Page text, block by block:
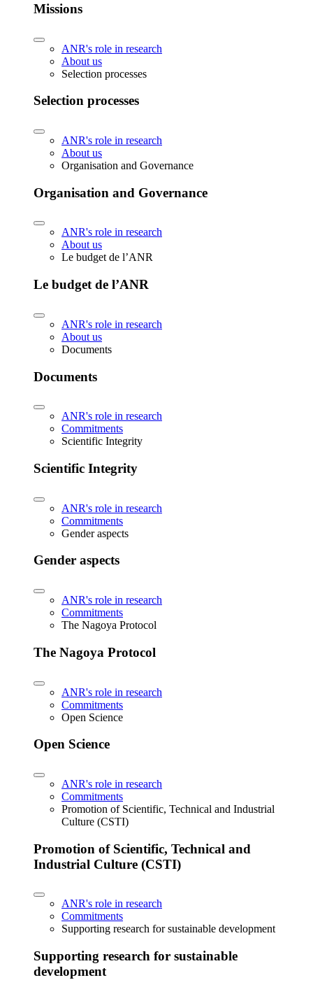
Missions
ANR's role in research
About us
Selection processes
Selection processes
ANR's role in research
About us
Organisation and Governance
Organisation and Governance
ANR's role in research
About us
Le budget de l’ANR
Le budget de l’ANR
ANR's role in research
About us
Documents
Documents
ANR's role in research
Commitments
Scientific Integrity
Scientific Integrity
ANR's role in research
Commitments
Gender aspects
Gender aspects
ANR's role in research
Commitments
The Nagoya Protocol
The Nagoya Protocol
ANR's role in research
Commitments
Open Science
Open Science
ANR's role in research
Commitments
Promotion of Scientific, Technical and Industrial
Culture (CSTI)
Promotion of Scientific, Technical and
Industrial Culture (CSTI)
ANR's role in research
Commitments
Supporting research for sustainable development
Supporting research for sustainable
development